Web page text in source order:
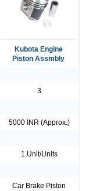
Kubota Engine
Piston Assmbly
3
5000 INR (Approx.)
1 Unit/Units
Car Brake Piston